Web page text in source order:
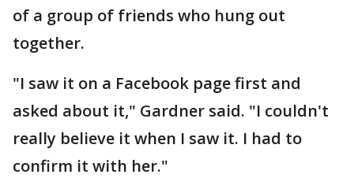
of a group of friends who hung out
together.
"I saw it on a Facebook page first and
asked about it," Gardner said. "I couldn't
really believe it when I saw it. I had to
confirm it with her."